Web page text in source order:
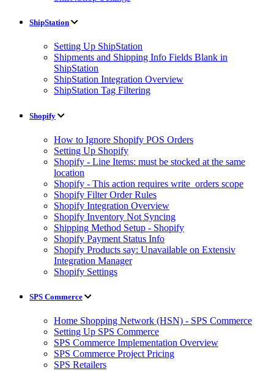
ShipStation
Setting Up ShipStation
Shipments and Shipping Info Fields Blank in
ShipStation
ShipStation Integration Overview
ShipStation Tag Filtering
Shopify
How to Ignore Shopify POS Orders
Setting Up Shopify
Shopify - Line Items: must be stocked at the same
location
Shopify - This action requires write_orders scope
Shopify Filter Order Rules
Shopify Integration Overview
Shopify Inventory Not Syncing
Shipping Method Setup - Shopify
Shopify Payment Status Info
Shopify Products say: Unavailable on Extensiv
Integration Manager
Shopify Settings
SPS Commerce
Home Shopping Network (HSN) - SPS Commerce
Setting Up SPS Commerce
SPS Commerce Implementation Overview
SPS Commerce Project Pricing
SPS Retailers